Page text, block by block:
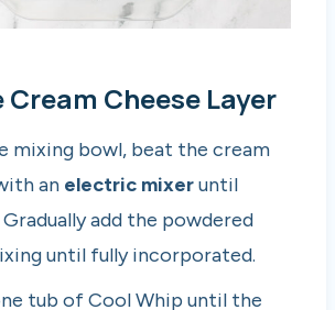
Cream Cheese Layer
mixing bowl, beat the cream
an electric mixeruntil
add the powdered
until fully incorporated.
tub of Cool Whip until the